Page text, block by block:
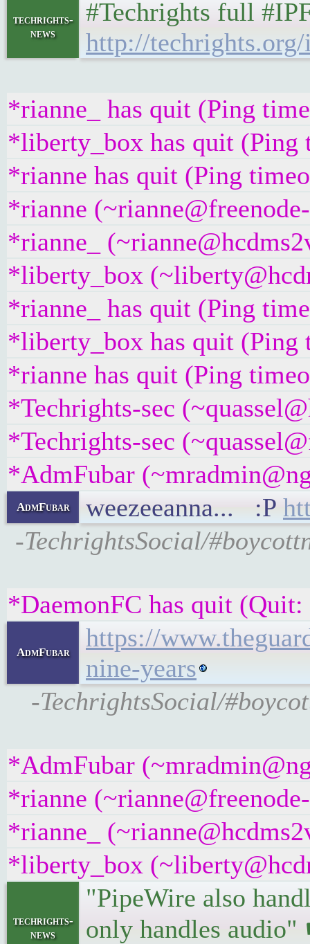
techrights-
news
#Techrights full
http://
*rianne_ has quit (Ping
*liberty_box has quit (Ping
*rianne has quit (Ping
*rianne
*rianne_
*liberty_box
*rianne_ has quit (Ping
*liberty_box has quit (Ping
*rianne has quit (Ping
*Techrights-sec
*Techrights-sec
*AdmFubar
AdmFubar weezeeanna... :P
-TechrightsSocial/
*DaemonFC has quit
AdmFubar
https://
nine-years
-TechrightsSocial/
*AdmFubar
*rianne
*rianne_
*liberty_box
techrights-
news
"PipeWire also
only handles